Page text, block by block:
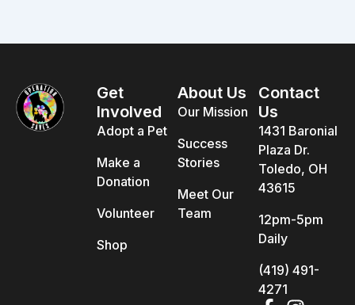
Get
Involved
Adopt a Pet
Make a
Donation
Volunteer
Shop
About Us
Our Mission
Success
Stories
Meet Our
Team
Contact
Us
1431 Baronial
Plaza Dr.
Toledo, OH
43615
12pm-5pm
Daily
(419) 491-
4271